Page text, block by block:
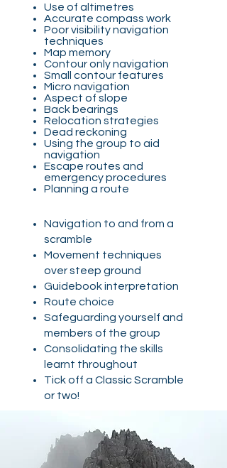
Use of altimetres
Accurate compass work
Poor visibility navigation
techniques
Map memory
Contour only navigation
Small contour features
Micro navigation
Aspect of slope
Back bearings
Relocation strategies
Dead reckoning
Using the group to aid
navigation
Escape routes and
emergency procedures
Planning a route
Navigation to and from a
scramble
Movement techniques
over steep ground
Guidebook interpretation
Route choice
Safeguarding yourself and
members of the group​
Consolidating the skills
learnt throughout
Tick off a Classic Scramble
or two!